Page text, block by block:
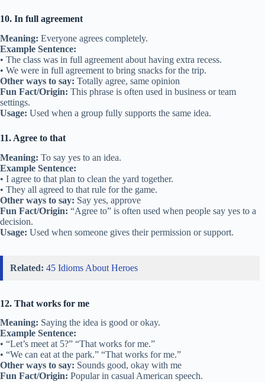
10. In full agreement
Meaning: Everyone agrees completely.
Example Sentence:
• The class was in full agreement about having extra recess.
• We were in full agreement to bring snacks for the trip.
Other ways to say: Totally agree, same opinion
Fun Fact/Origin: This phrase is often used in business or team
settings.
Usage: Used when a group fully supports the same idea.
11. Agree to that
Meaning: To say yes to an idea.
Example Sentence:
• I agree to that plan to clean the yard together.
• They all agreed to that rule for the game.
Other ways to say: Say yes, approve
Fun Fact/Origin: “Agree to” is often used when people say yes to a
decision.
Usage: Used when someone gives their permission or support.
Related: 45 Idioms About Heroes
12. That works for me
Meaning: Saying the idea is good or okay.
Example Sentence:
• “Let’s meet at 5?” “That works for me.”
• “We can eat at the park.” “That works for me.”
Other ways to say: Sounds good, okay with me
Fun Fact/Origin: Popular in casual American speech.